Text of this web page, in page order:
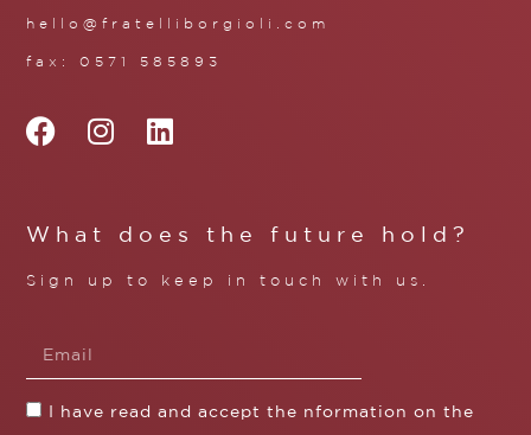
hello@fratelliborgioli.com
fax: 0571 585893
What does the future hold?
Sign up to keep in touch with us.
I have read and accept the nformation on the